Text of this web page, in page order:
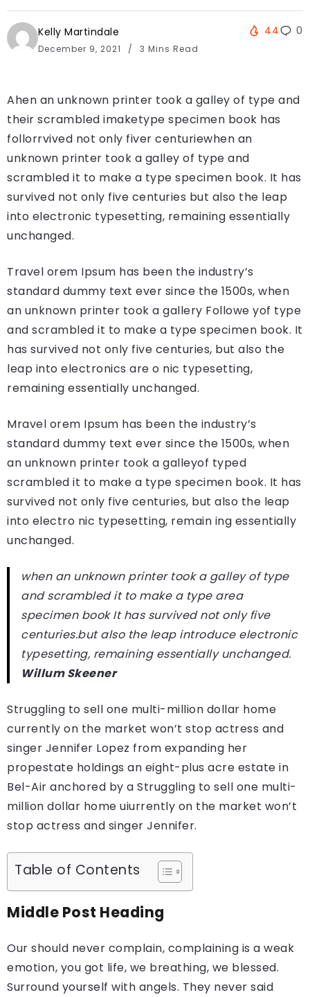
Kelly Martindale
December 9, 2021 3 Mins Read
44 0
Ahen an unknown printer took a galley of type and
their scrambled imaketype specimen book has
follorrvived not only fiver centuriewhen an
unknown printer took a galley of type and
scrambled it to make a type specimen book. It has
survived not only five centuries but also the leap
into electronic typesetting, remaining essentially
unchanged.
Travel orem Ipsum has been the industry’s
standard dummy text ever since the 1500s, when
an unknown printer took a gallery Followe yof type
and scrambled it to make a type specimen book. It
has survived not only five centuries, but also the
leap into electronics are o nic typesetting,
remaining essentially unchanged.
Mravel orem Ipsum has been the industry’s
standard dummy text ever since the 1500s, when
an unknown printer took a galleyof typed
scrambled it to make a type specimen book. It has
survived not only five centuries, but also the leap
into electro nic typesetting, remain ing essentially
unchanged.
when an unknown printer took a galley of type
and scrambled it to make a type area
specimen book It has survived not only five
centuries.but also the leap introduce electronic
typesetting, remaining essentially unchanged.
Willum Skeener
Struggling to sell one multi-million dollar home
currently on the market won’t stop actress and
singer Jennifer Lopez from expanding her
propestate holdings an eight-plus acre estate in
Bel-Air anchored by a Struggling to sell one multi-
million dollar home uiurrently on the market won’t
stop actress and singer Jennifer.
Table of Contents
Middle Post Heading
Our should never complain, complaining is a weak
emotion, you got life, we breathing, we blessed.
Surround yourself with angels. They never said